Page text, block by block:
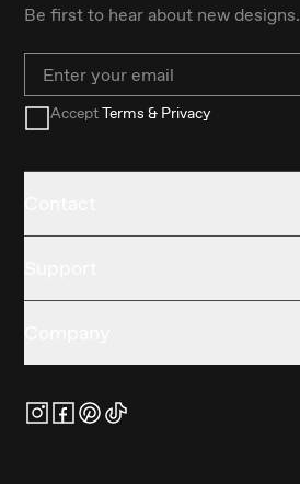
Be first to hear about new designs.
Email
AcceptTerms & Privacy